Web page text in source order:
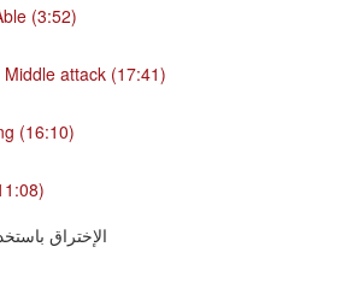
(3:52)
attack (17:41)
(16:10)
الإختراق